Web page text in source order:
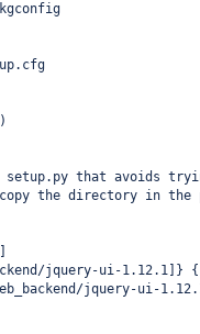
that avoids
the directory in the
jquery-ui-1.12.1]} {
jquery-ui-